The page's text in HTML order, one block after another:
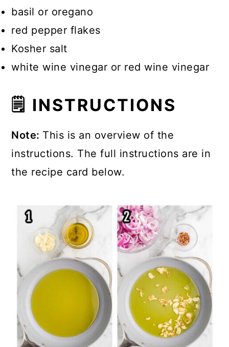
basil or oregano
red pepper flakes
Kosher salt
white wine vinegar or red wine vinegar
🗒 INSTRUCTIONS
Note: This is an overview of the
instructions. The full instructions are in
the recipe card below.